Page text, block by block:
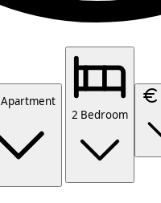
Apartment
2 Bedroom